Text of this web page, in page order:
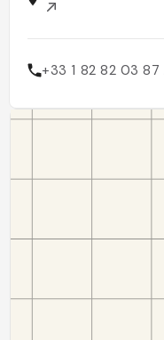
+33 1 82 82 03 87